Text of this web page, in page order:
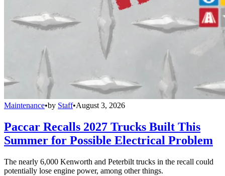
Maintenance•by Staff•August 3, 2026
Paccar Recalls 2027 Trucks Built This
Summer for Possible Electrical Problem
The nearly 6,000 Kenworth and Peterbilt trucks in the recall could
potentially lose engine power, among other things.